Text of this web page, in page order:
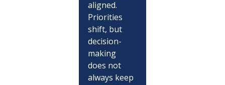
aligned.
Priorities
shift, but
decision-
making
does not
always keep